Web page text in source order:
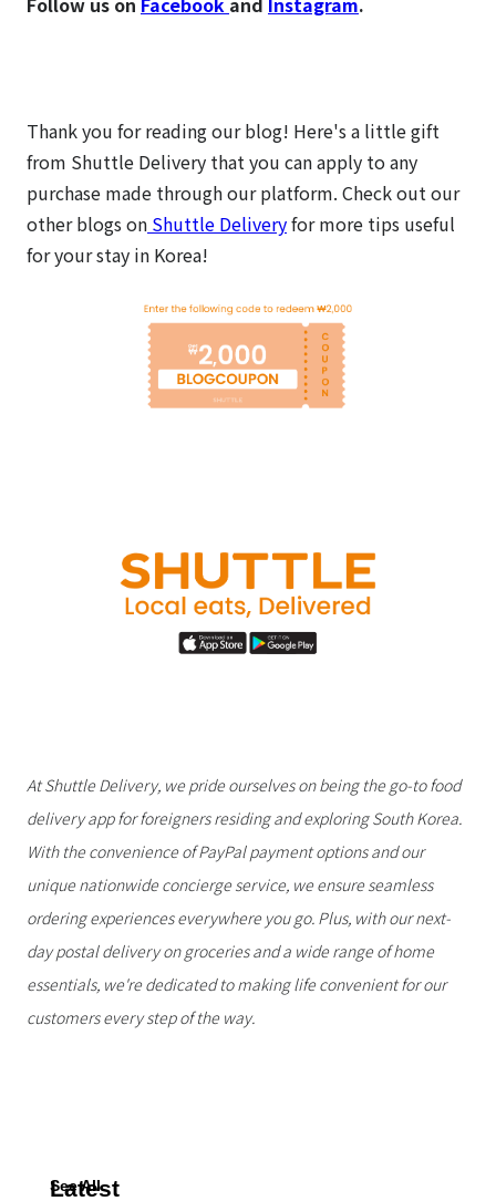
Thank you for reading our blog! Here's a little gift
from Shuttle Delivery that you can apply to any
purchase made through our platform. Check out our
other blogs on Shuttle Deliveryfor more tips useful
for your stay in Korea!
At Shuttle Delivery, we pride ourselves on being the go-to food
delivery app for foreigners residing and exploring South Korea.
With the convenience of PayPal payment options and our
unique nationwide concierge service, we ensure seamless
ordering experiences everywhere you go. Plus, with our next-
day postal delivery on groceries and a wide range of home
essentials, we're dedicated to making life convenient for our
customers every step of the way.
Latest
See All